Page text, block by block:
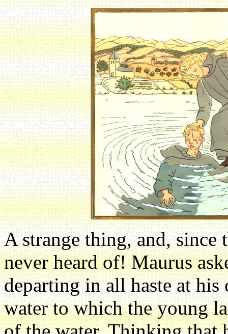
A strange thing, and, since
never heard of! Maurus
departing in all haste at his
water to which the young